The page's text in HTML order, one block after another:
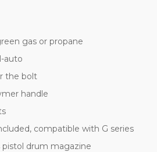
gas or propane
auto
the bolt
handle
compatible with G series
pistol drum magazine